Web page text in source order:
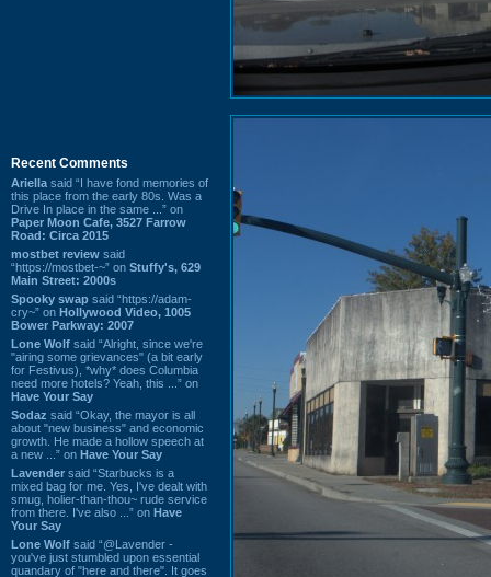
Recent Comments
Ariella said “I have fond memories of
this place from the early 80s. Was a
Drive In place in the same ...” on
Paper Moon Cafe, 3527 Farrow
Road: Circa 2015
mostbet review said
“https://mostbet-~” on Stuffy's, 629
Main Street: 2000s
Spooky swap said “https://adam-
cry~” on Hollywood Video, 1005
Bower Parkway: 2007
Lone Wolf said “Alright, since we're
"airing some grievances" (a bit early
for Festivus), *why* does Columbia
need more hotels? Yeah, this ...” on
Have Your Say
Sodaz said “Okay, the mayor is all
about "new business" and economic
growth. He made a hollow speech at
a new ...” on Have Your Say
Lavender said “Starbucks is a
mixed bag for me. Yes, I've dealt with
smug, holier-than-thou~ rude service
from there. I've also ...” on Have
Your Say
Lone Wolf said “@Lavender -
you've just stumbled upon essential
quandary of "here and there". It goes